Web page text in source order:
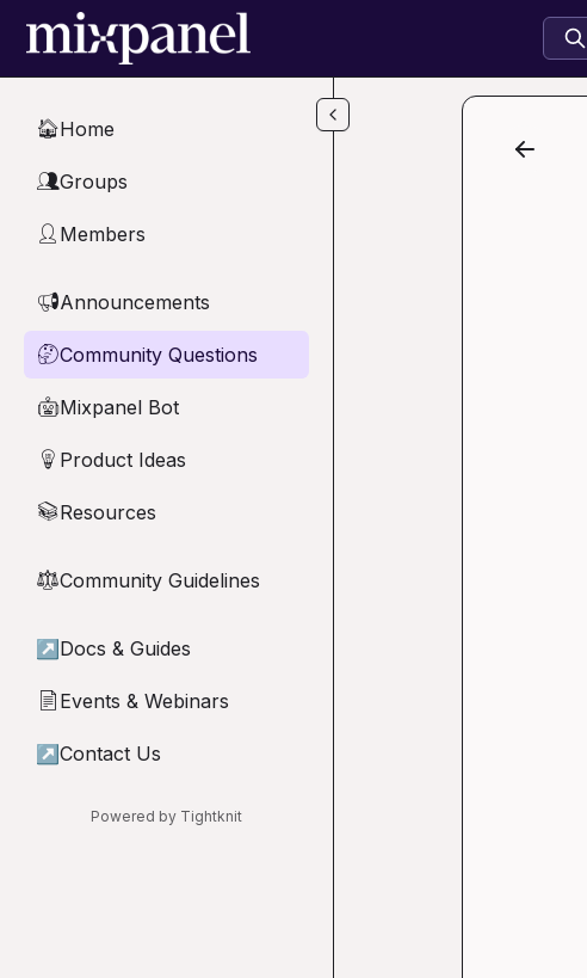
Skip to main content
🏠Home
👥Groups
👤 Members
📢Announcements
🤔Community Questions
🤖Mixpanel Bot
💡 Product Ideas
📚Resources
⚖︎Community Guidelines
↗ Docs & Guides
📄 Events & Webinars
↗ Contact Us
Powered by Tightknit